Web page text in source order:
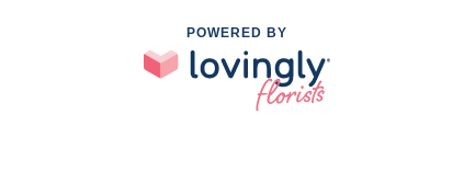
POWERED BY